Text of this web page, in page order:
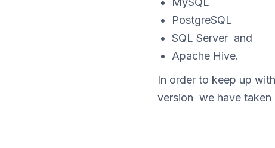
PostgreSQL
SQL Server and
Apache Hive.
In order to keep up
version we have taken